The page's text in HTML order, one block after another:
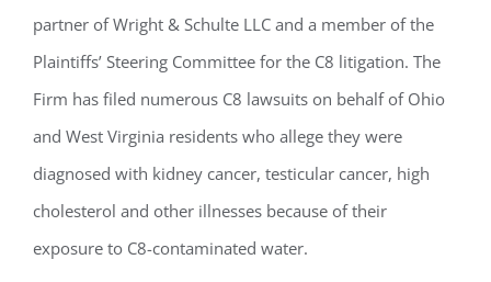
partner of Wright & Schulte LLC and a member of the
Plaintiffs’ Steering Committee for the C8 litigation. The
Firm has filed numerous C8 lawsuits on behalf of Ohio
and West Virginia residents who allege they were
diagnosed with kidney cancer, testicular cancer, high
cholesterol and other illnesses because of their
exposure to C8-contaminated water.